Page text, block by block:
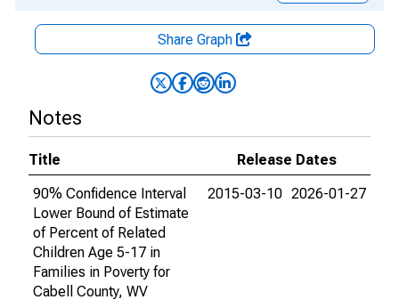
Share Graph
Notes
Title
Release Dates
90% Confidence Interval
Lower Bound of Estimate
of Percent of Related
Children Age 5-17 in
Families in Poverty for
Cabell County, WV
2015-03-10 2026-01-27